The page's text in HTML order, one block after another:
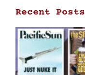
Recent Posts